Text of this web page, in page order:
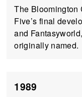
The Bloomington
Five’s final
and
originally named.
1989